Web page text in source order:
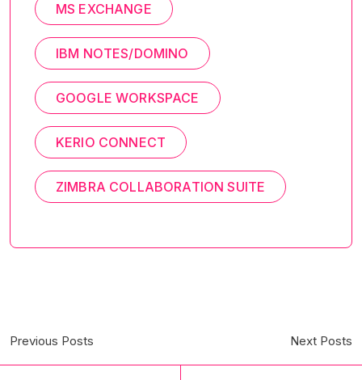
MS EXCHANGE
IBM NOTES/DOMINO
GOOGLE WORKSPACE
KERIO CONNECT
ZIMBRA COLLABORATION SUITE
Previous Posts Next Posts